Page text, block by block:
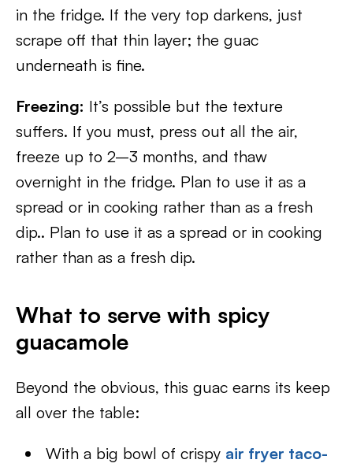
in the fridge. If the very top darkens, just
scrape off that thin layer; the guac
underneath is fine.
Freezing: It’s possible but the texture
suffers. If you must, press out all the air,
freeze up to 2–3 months, and thaw
overnight in the fridge. Plan to use it as a
spread or in cooking rather than as a fresh
dip.. Plan to use it as a spread or in cooking
rather than as a fresh dip.
What to serve with spicy
guacamole
Beyond the obvious, this guac earns its keep
all over the table:
With a big bowl of crispy air fryer taco-